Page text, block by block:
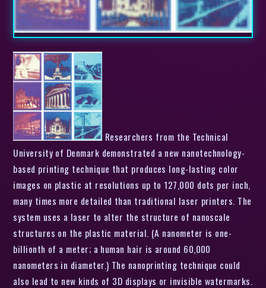
Researchers from the Technical
University of Denmark demonstrated a new nanotechnology-
based printing technique that produces long-lasting color
images on plastic at resolutions up to 127,000 dots per inch,
many times more detailed than traditional laser printers. The
system uses a laser to alter the structure of nanoscale
structures on the plastic material. (A nanometer is one-
billionth of a meter; a human hair is around 60,000
nanometers in diameter.) The nanoprinting technique could
also lead to new kinds of 3D displays or invisible watermarks.